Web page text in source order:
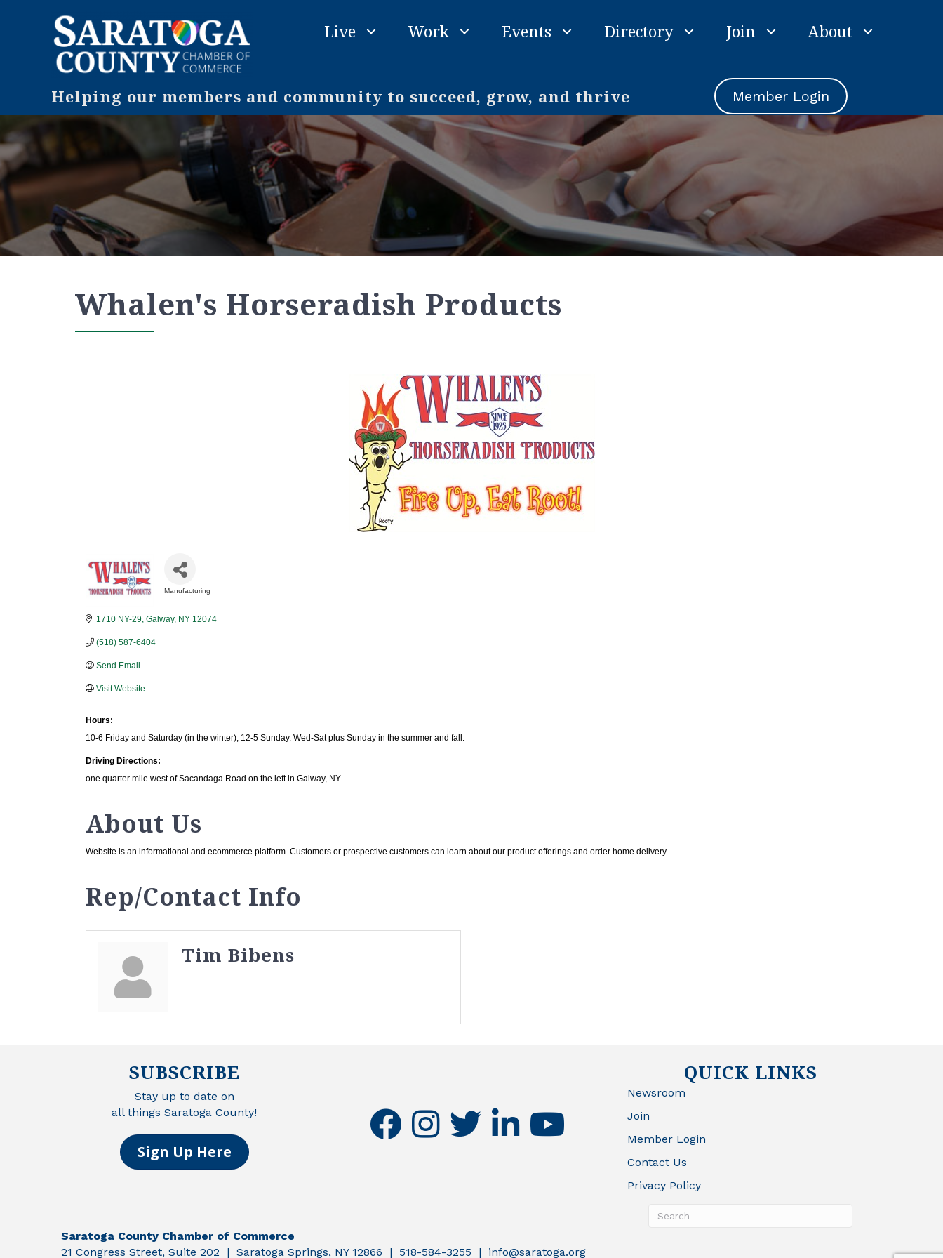
Live Work Events Directory Join About
Helping our members and community to succeed, grow, and thrive Member Login
Whalen's Horseradish Products
Manufacturing
1710 NY-29 Galway NY 12074
(518) 587-6404
Send Email
Visit Website
Hours:
10-6 Friday and Saturday (in the winter), 12-5 Sunday. Wed-Sat plus Sunday in the summer and fall.
Driving Directions:
one quarter mile west of Sacandaga Road on the left in Galway, NY.
About Us
Website is an informational and ecommerce platform. Customers or prospective customers can learn about our product offerings and order home delivery
Rep/Contact Info
Tim Bibens
SUBSCRIBE
Stay up to date on
all things Saratoga County!
Sign Up Here
facebookinstagramtwitter linkedinyoutube
QUICK LINKS
Newsroom
Join
Member Login
Contact Us
Privacy Policy
Saratoga County Chamber of Commerce
21 Congress Street, Suite 202 | Saratoga Springs, NY 12866 | 518-584-3255 | info@saratoga.org